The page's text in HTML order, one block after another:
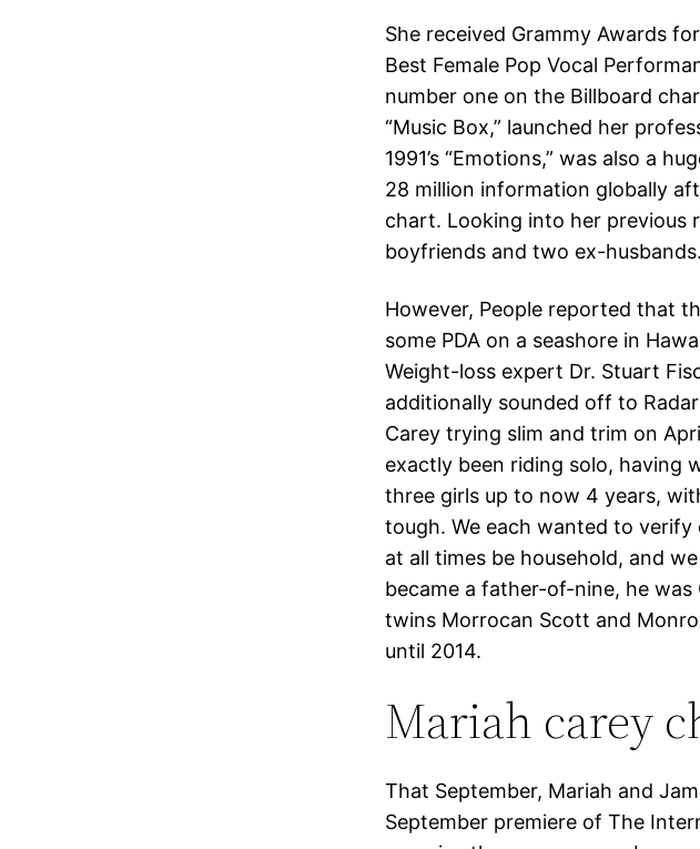
She received Grammy Awards
Best Female Pop Vocal
number one on the Billboard
“Music Box,” launched her
1991’s “Emotions,” was also a
28 million information globally
chart. Looking into her previous
boyfriends and two ex-husbands.
However, People reported that
some PDA on a seashore in
Weight-loss expert Dr. Stuart
additionally sounded off to
Carey trying slim and trim on
exactly been riding solo, having
three girls up to now 4 years,
tough. We each wanted to
at all times be household, and
became a father-of-nine, he was
twins Morrocan Scott and
until 2014.
Mariah carey
That September, Mariah and
September premiere of The